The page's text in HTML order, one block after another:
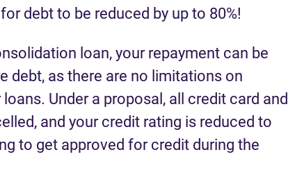
debt to be reduced by up to 80%!
loan, your repayment can be
debt, as there are no limitations on
Under a proposal, all credit card and
and your credit rating is reduced to
to get approved for credit during the